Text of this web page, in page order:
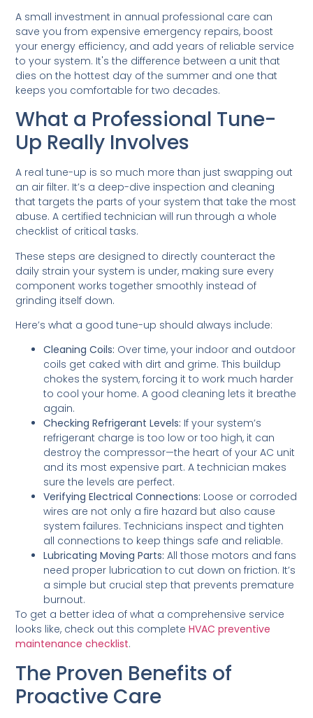
A small investment in annual professional care can
save you from expensive emergency repairs, boost
your energy efficiency, and add years of reliable service
to your system. It's the difference between a unit that
dies on the hottest day of the summer and one that
keeps you comfortable for two decades.
What a Professional Tune-
Up Really Involves
A real tune-up is so much more than just swapping out
an air filter. It’s a deep-dive inspection and cleaning
that targets the parts of your system that take the most
abuse. A certified technician will run through a whole
checklist of critical tasks.
These steps are designed to directly counteract the
daily strain your system is under, making sure every
component works together smoothly instead of
grinding itself down.
Here’s what a good tune-up should always include:
Cleaning Coils: Over time, your indoor and outdoor
coils get caked with dirt and grime. This buildup
chokes the system, forcing it to work much harder
to cool your home. A good cleaning lets it breathe
again.
Checking Refrigerant Levels: If your system’s
refrigerant charge is too low or too high, it can
destroy the compressor—the heart of your AC unit
and its most expensive part. A technician makes
sure the levels are perfect.
Verifying Electrical Connections: Loose or corroded
wires are not only a fire hazard but also cause
system failures. Technicians inspect and tighten
all connections to keep things safe and reliable.
Lubricating Moving Parts: All those motors and fans
need proper lubrication to cut down on friction. It’s
a simple but crucial step that prevents premature
burnout.
To get a better idea of what a comprehensive service
looks like, check out this completeHVAC preventive
maintenance checklist.
The Proven Benefits of
Proactive Care